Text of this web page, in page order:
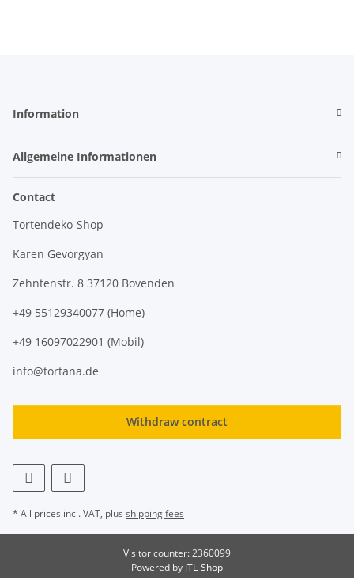
Information
Allgemeine Informationen
Contact
Tortendeko-Shop
Karen Gevorgyan
Zehntenstr. 8 37120 Bovenden
+49 55129340077 (Home)
+49 16097022901 (Mobil)
info@tortana.de
Withdraw contract
* All prices incl. VAT, plus shipping fees
Visitor counter: 2360099
Powered by JTL-Shop